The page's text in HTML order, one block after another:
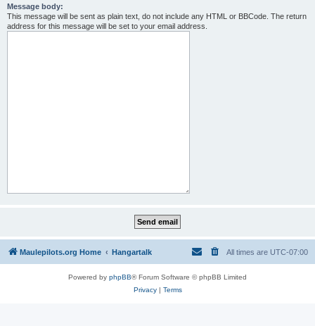
Message body:
This message will be sent as plain text, do not include any HTML or BBCode. The return
address for this message will be set to your email address.
Maulepilots.org Home Hangartalk All times are UTC-07:00
Powered by phpBB® Forum Software © phpBB Limited
Privacy| Terms